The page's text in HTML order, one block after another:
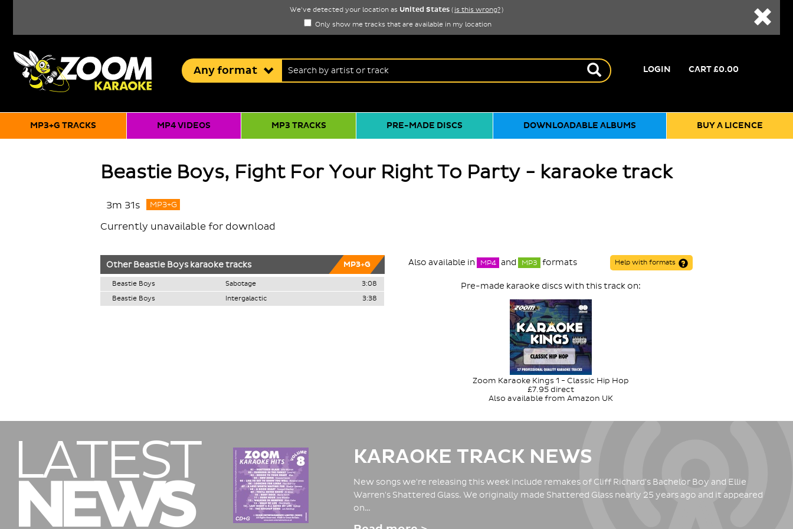
We've detected your location as United States ( is this wrong?)
Only show me tracks that are available in my location
CART£0.00
LOGIN
Anyformat
MP3+G TRACKS MP4 VIDEOS MP3 TRACKS PRE-MADE DISCS DOWNLOADABLE ALBUMS BUY A LICENCE
Beastie Boys, Fight For Your Right To Party - karaoke track
3m 31s MP3+G
Currently unavailable for download
OtherBeastie Boyskaraoke tracks MP3+G
Beastie Boys Sabotage
3:08
Beastie Boys
Intergalactic 3:38
Also available in MP4 and MP3 formats Help with formats
Pre-made karaoke discs with this track on:
Zoom Karaoke Kings 1 - Classic Hip Hop
£7.95 direct
Also available from Amazon UK
LATEST
NEWS
KARAOKE TRACK NEWS
New songs we're releasing this week include remakes of Cliff Richard's Bachelor Boy and Ellie
Warren's Shattered Glass. We originally made Shattered Glass nearly 25 years ago and it appeared
on…